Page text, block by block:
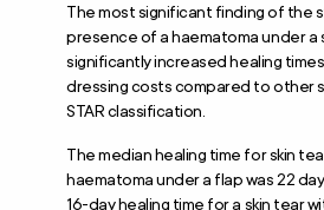
The most significant finding of the
presence of a haematoma under a
significantly increased healing
dressing costs compared to other
STAR classification.
The median healing time for skin
haematoma under a flap was 22
16-day healing time for a skin tear